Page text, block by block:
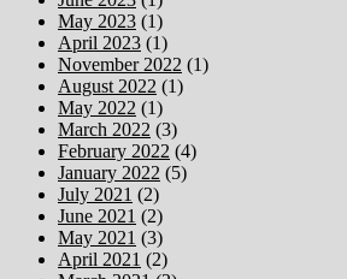
May 2023 (1)
April 2023 (1)
November 2022 (1)
August 2022 (1)
May 2022 (1)
March 2022 (3)
February 2022 (4)
January 2022 (5)
July 2021 (2)
June 2021 (2)
May 2021 (3)
April 2021 (2)